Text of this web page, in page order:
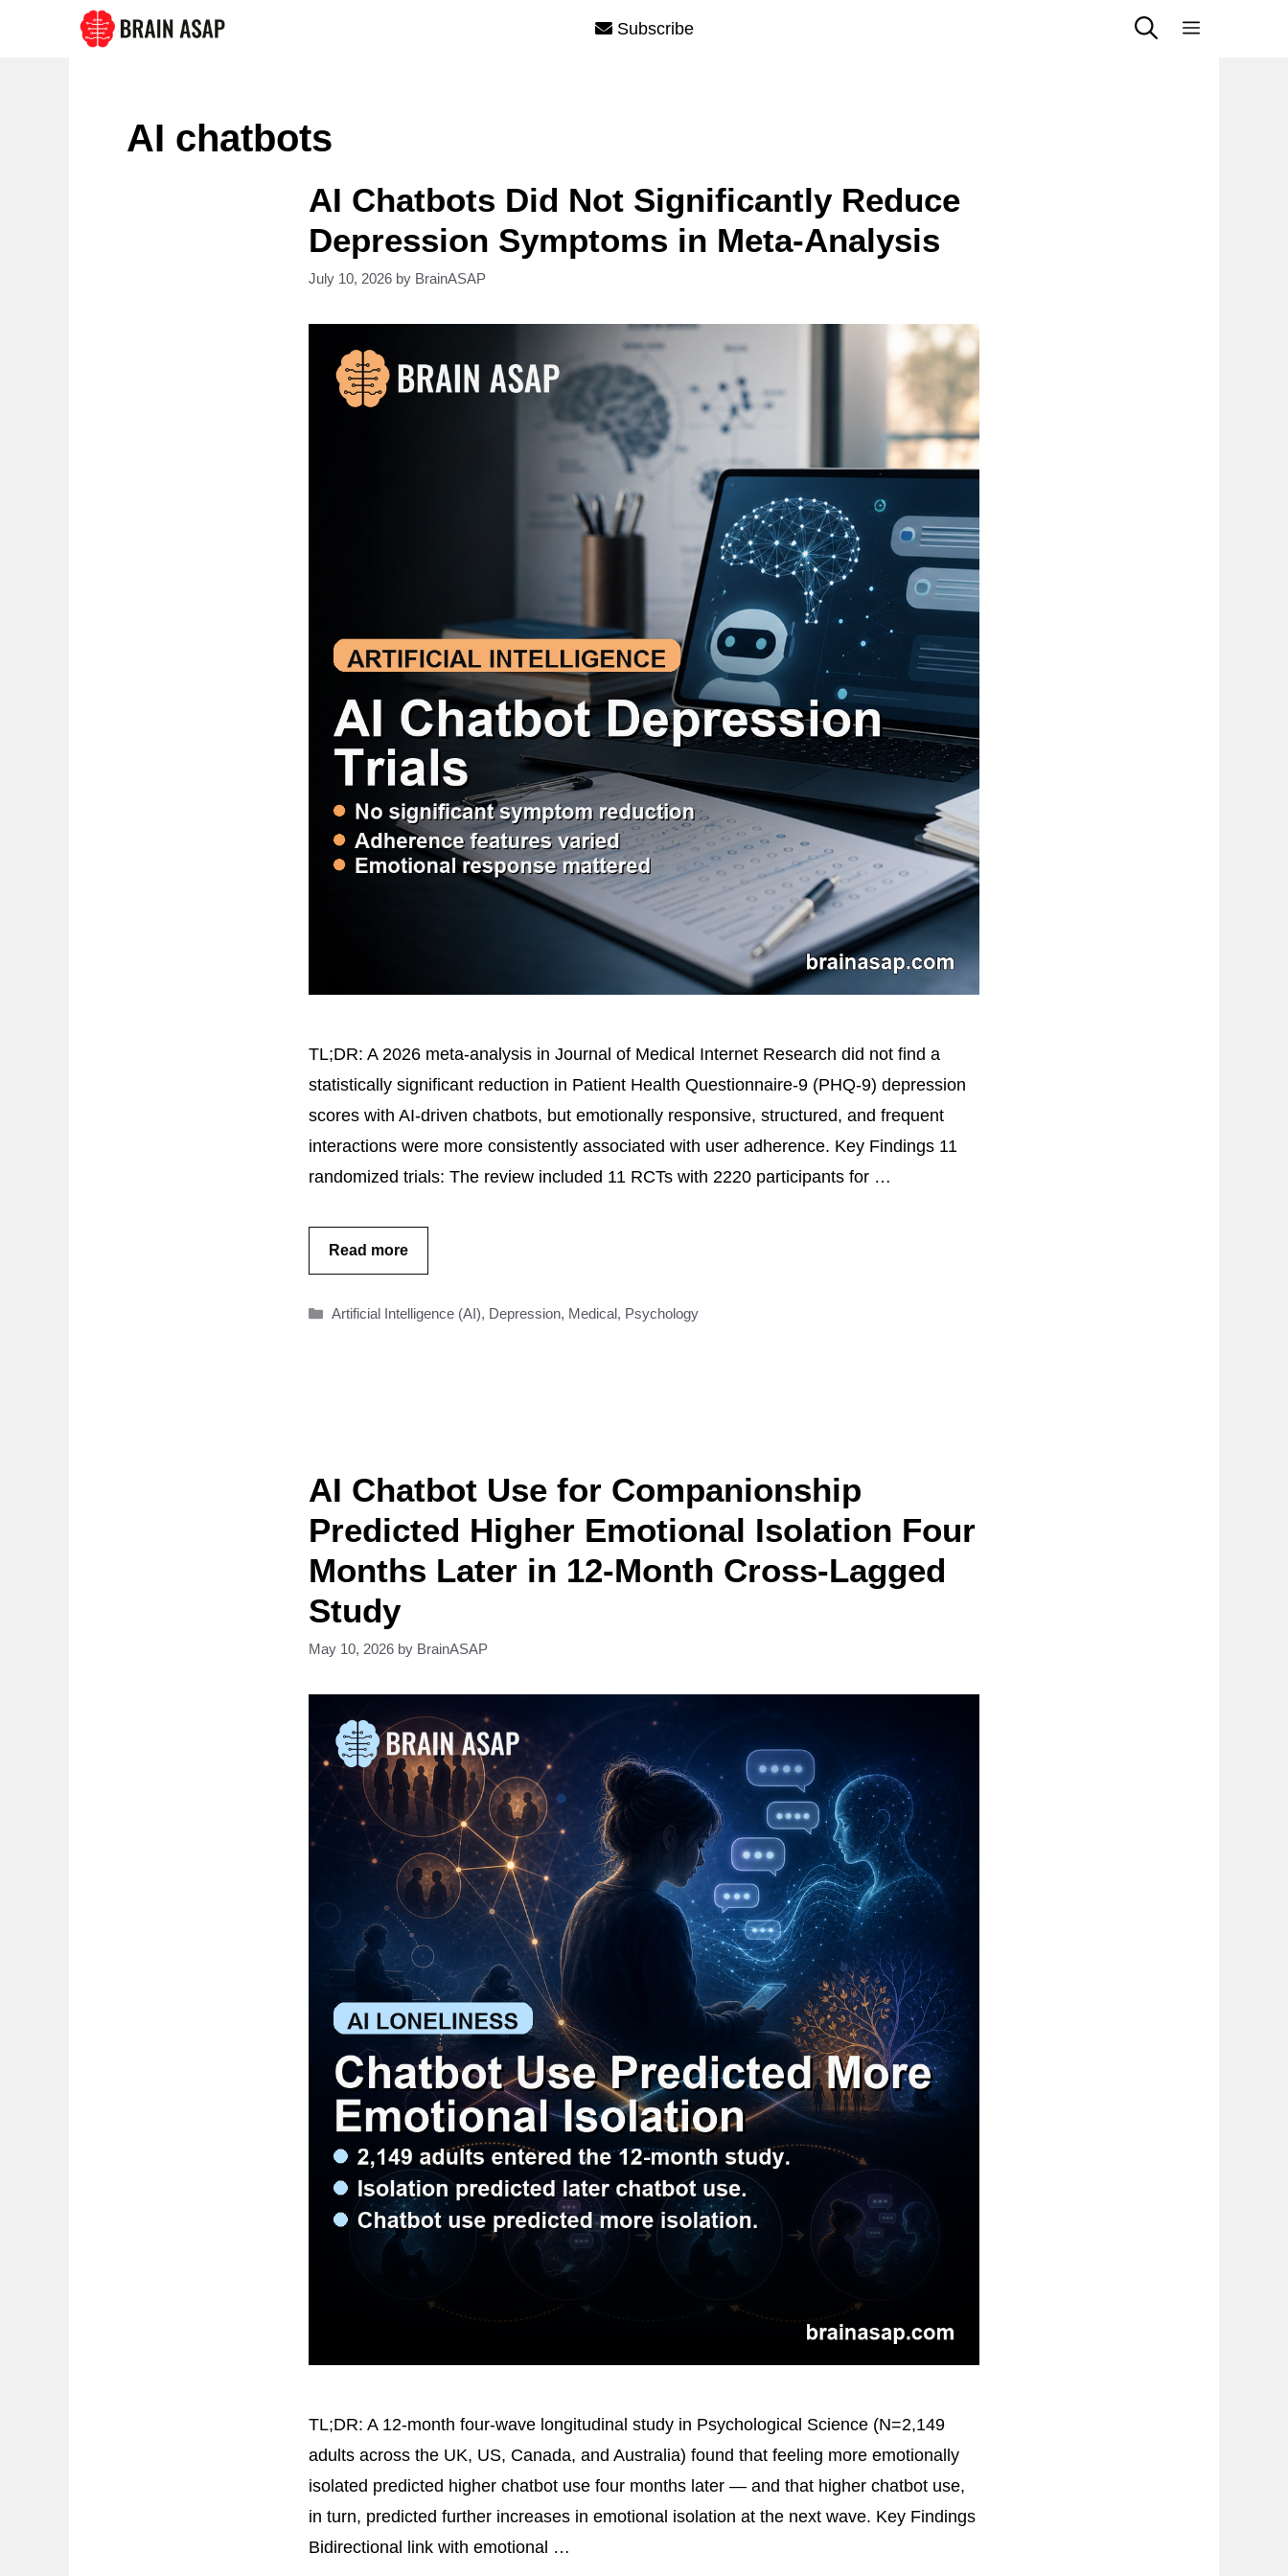
Subscribe Menu
AI chatbots
AI Chatbots Did Not Significantly Reduce
Depression Symptoms in Meta-Analysis
July 10, 2026 by BrainASAP
TL;DR: A 2026 meta-analysis in Journal of Medical Internet Research did not find a
statistically significant reduction in Patient Health Questionnaire-9 (PHQ-9) depression
scores with AI-driven chatbots, but emotionally responsive, structured, and frequent
interactions were more consistently associated with user adherence. Key Findings 11
randomized trials: The review included 11 RCTs with 2220 participants for …
Read more
Categories
Artificial Intelligence (AI), Depression, Medical, Psychology
AI Chatbot Use for Companionship
Predicted Higher Emotional Isolation Four
Months Later in 12-Month Cross-Lagged
Study
May 10, 2026 by BrainASAP
TL;DR: A 12-month four-wave longitudinal study in Psychological Science (N=2,149
adults across the UK, US, Canada, and Australia) found that feeling more emotionally
isolated predicted higher chatbot use four months later — and that higher chatbot use,
in turn, predicted further increases in emotional isolation at the next wave. Key Findings
Bidirectional link with emotional …